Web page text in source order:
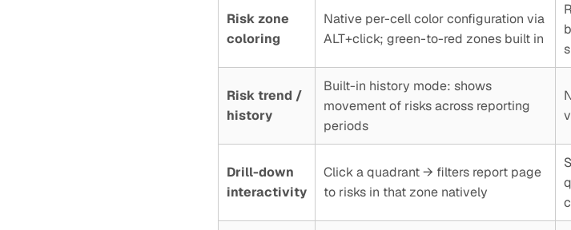
Risk zone
coloring
Native per-cell color configuration via
ALT+click; green-to-red zones built in
Risk trend /
history
Built-in history mode: shows
movement of risks across reporting
periods
Drill-down
interactivity
Click a quadrant → filters report page
to risks in that zone natively